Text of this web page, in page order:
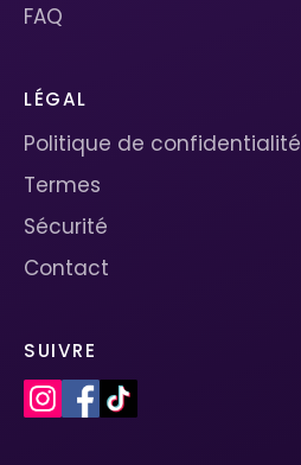
FAQ
LÉGAL
Politique de confidentialité
Termes
Sécurité
Contact
SUIVRE